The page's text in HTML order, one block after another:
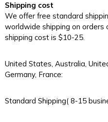
Shipping cost
We offer free standard
worldwide shipping on orders
shipping cost is $10-25.
United States, Australia,
Germany, France:
Standard Shipping( 8-15